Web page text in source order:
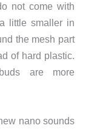
not come with
little smaller in
the mesh part
of hard plastic.
are more
nano sounds